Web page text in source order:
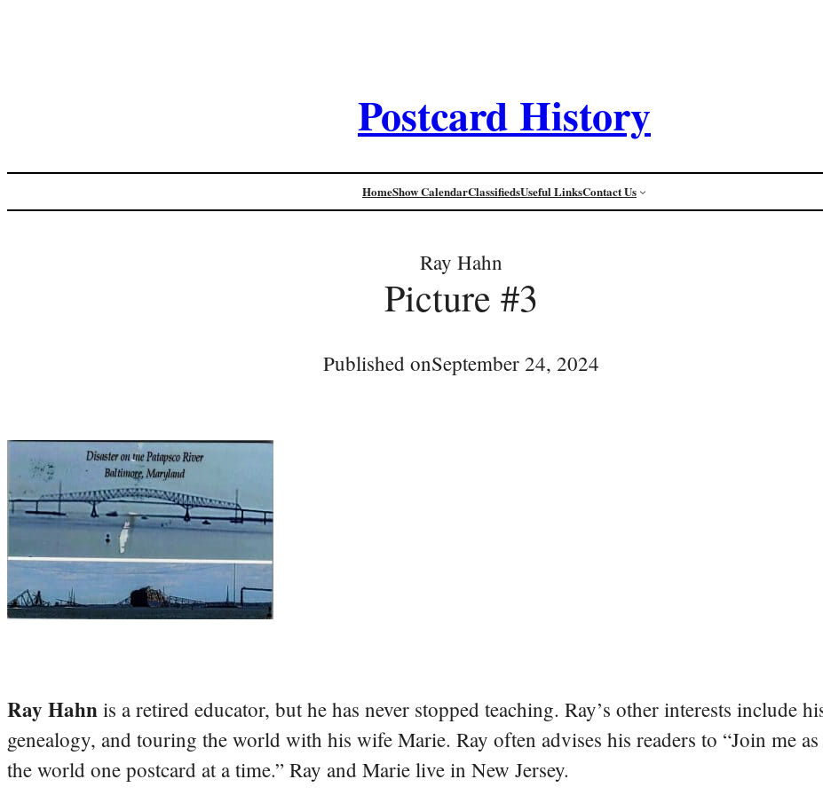
Postcard History
HomeShow CalendarClassifiedsUseful LinksContact Us
Ray Hahn
Picture #3
Published onSeptember 24, 2024
Ray Hahn is a retired educator, but he has never stopped teaching. Ray’s other interests include
genealogy, and touring the world with his wife Marie. Ray often advises his readers to “Join me
the world one postcard at a time.” Ray and Marie live in New Jersey.